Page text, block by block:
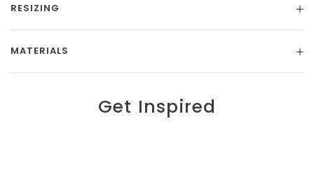
RESIZING
MATERIALS
Get Inspired